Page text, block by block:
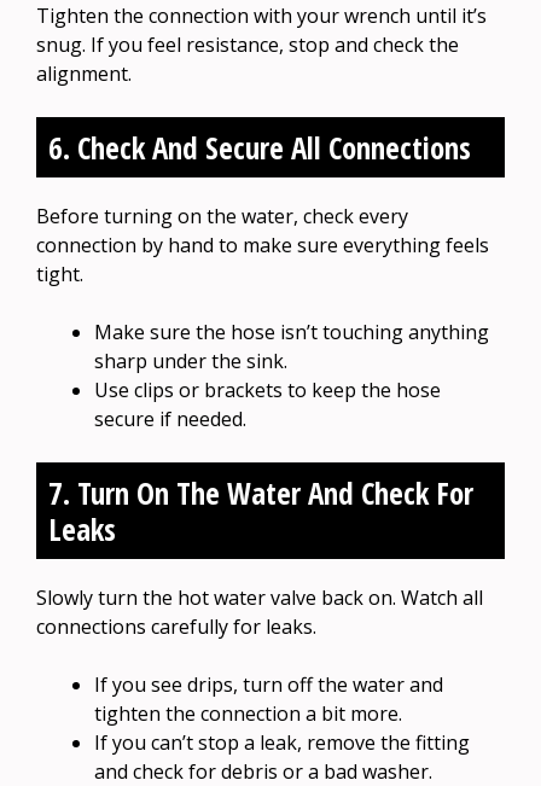
Tighten the connection with your wrench until it’s
snug. If you feel resistance, stop and check the
alignment.
6. Check And Secure All Connections
Before turning on the water, check every
connection by hand to make sure everything feels
tight.
Make sure the hose isn’t touching anything
sharp under the sink.
Use clips or brackets to keep the hose
secure if needed.
7. Turn On The Water And Check For
Leaks
Slowly turn the hot water valve back on. Watch all
connections carefully for leaks.
If you see drips, turn off the water and
tighten the connection a bit more.
If you can’t stop a leak, remove the fitting
and check for debris or a bad washer.